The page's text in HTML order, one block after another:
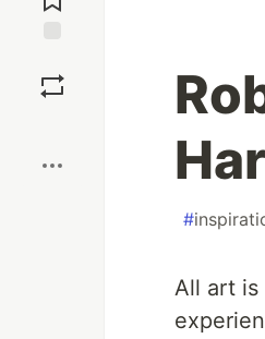
#
All art is